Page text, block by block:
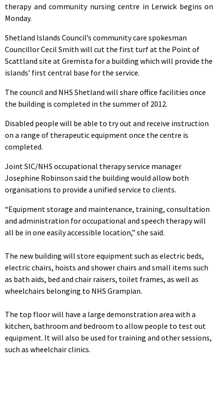
therapy and community nursing centre in Lerwick begins on
Monday.
Shetland Islands Council’s community care spokesman
Councillor Cecil Smith will cut the first turf at the Point of
Scattland site at Gremista for a building which will provide the
islands’ first central base for the service.
The council and NHS Shetland will share office facilities once
the building is completed in the summer of 2012.
Disabled people will be able to try out and receive instruction
on a range of therapeutic equipment once the centre is
completed.
Joint SIC/NHS occupational therapy service manager
Josephine Robinson said the building would allow both
organisations to provide a unified service to clients.
“Equipment storage and maintenance, training, consultation
and administration for occupational and speech therapy will
all be in one easily accessible location,” she said.
The new building will store equipment such as electric beds,
electric chairs, hoists and shower chairs and small items such
as bath aids, bed and chair raisers, toilet frames, as well as
wheelchairs belonging to NHS Grampian.
The top floor will have a large demonstration area with a
kitchen, bathroom and bedroom to allow people to test out
equipment. It will also be used for training and other sessions,
such as wheelchair clinics.